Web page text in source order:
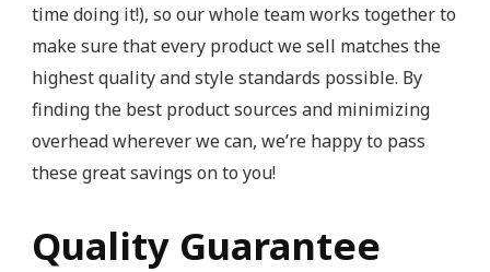
time doing it!), so our whole team works together to
make sure that every product we sell matches the
highest quality and style standards possible. By
finding the best product sources and minimizing
overhead wherever we can, we’re happy to pass
these great savings on to you!
Quality Guarantee